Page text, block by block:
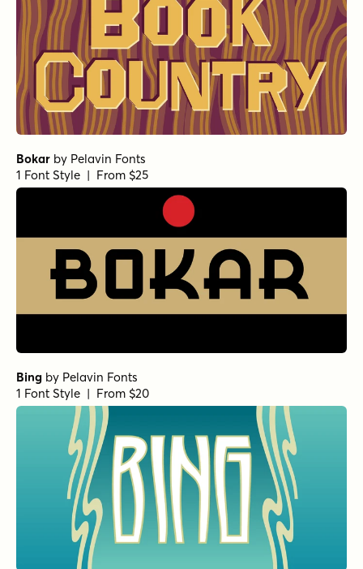
Bokar by Pelavin Fonts
1 Font Style | From $25
Bing by Pelavin Fonts
1 Font Style | From $20